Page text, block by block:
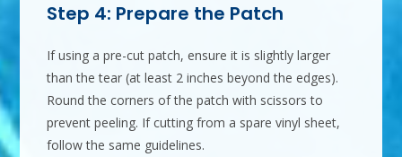
Step 4: Prepare the Patch
If using a pre-cut patch, ensure it is slightly larger
than the tear (at least 2 inches beyond the edges).
Round the corners of the patch with scissors to
prevent peeling. If cutting from a spare vinyl sheet,
follow the same guidelines.